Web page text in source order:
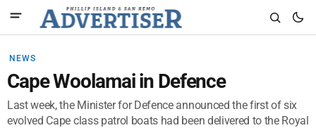
NEWS
Cape Woolamai in Defence
Last week, the Minister for Defence announced the first of six
evolved Cape class patrol boats had been delivered to the Royal